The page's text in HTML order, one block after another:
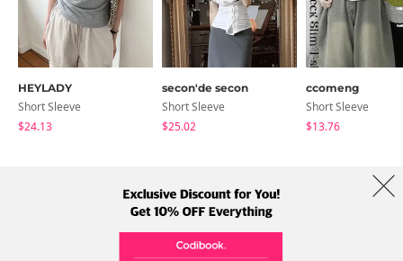
HEYLADY
Short Sleeve
$24.13
secon'de secon
Short Sleeve
$25.02
ccomeng
Short Sleeve
$13.76
Term Policy Shipping Info